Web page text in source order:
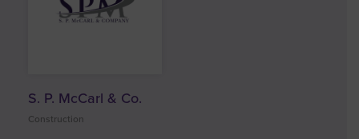
S. P. McCarl & Co.
Construction